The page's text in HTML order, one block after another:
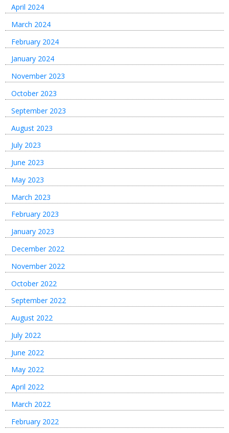
April 2024
March 2024
February 2024
January 2024
November 2023
October 2023
September 2023
August 2023
July 2023
June 2023
May 2023
March 2023
February 2023
January 2023
December 2022
November 2022
October 2022
September 2022
August 2022
July 2022
June 2022
May 2022
April 2022
March 2022
February 2022